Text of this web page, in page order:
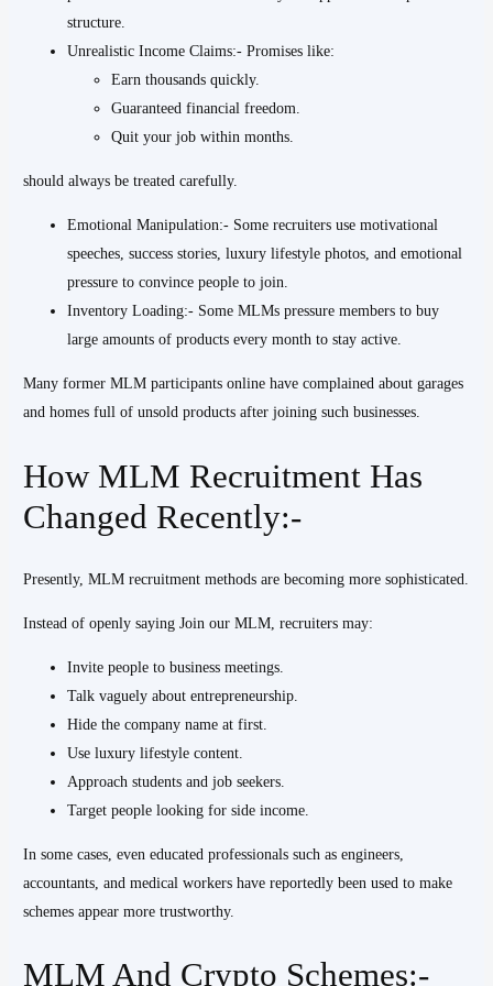
structure.
Unrealistic Income Claims:- Promises like:
Earn thousands quickly.
Guaranteed financial freedom.
Quit your job within months.
should always be treated carefully.
Emotional Manipulation:- Some recruiters use motivational
speeches, success stories, luxury lifestyle photos, and emotional
pressure to convince people to join.
Inventory Loading:- Some MLMs pressure members to buy
large amounts of products every month to stay active.
Many former MLM participants online have complained about garages
and homes full of unsold products after joining such businesses.
How MLM Recruitment Has
Changed Recently:-
Presently, MLM recruitment methods are becoming more sophisticated.
Instead of openly saying Join our MLM, recruiters may:
Invite people to business meetings.
Talk vaguely about entrepreneurship.
Hide the company name at first.
Use luxury lifestyle content.
Approach students and job seekers.
Target people looking for side income.
In some cases, even educated professionals such as engineers,
accountants, and medical workers have reportedly been used to make
schemes appear more trustworthy.
MLM And Crypto Schemes:-